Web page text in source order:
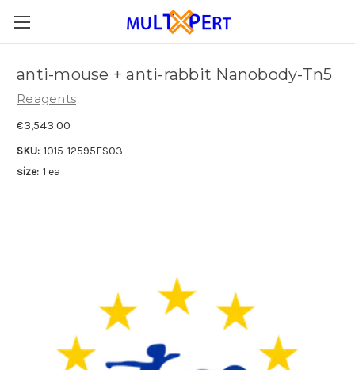
anti-mouse + anti-rabbit Nanobody-Tn5
Reagents
€3,543.00
SKU: 1015-12595ES03
size: 1 ea